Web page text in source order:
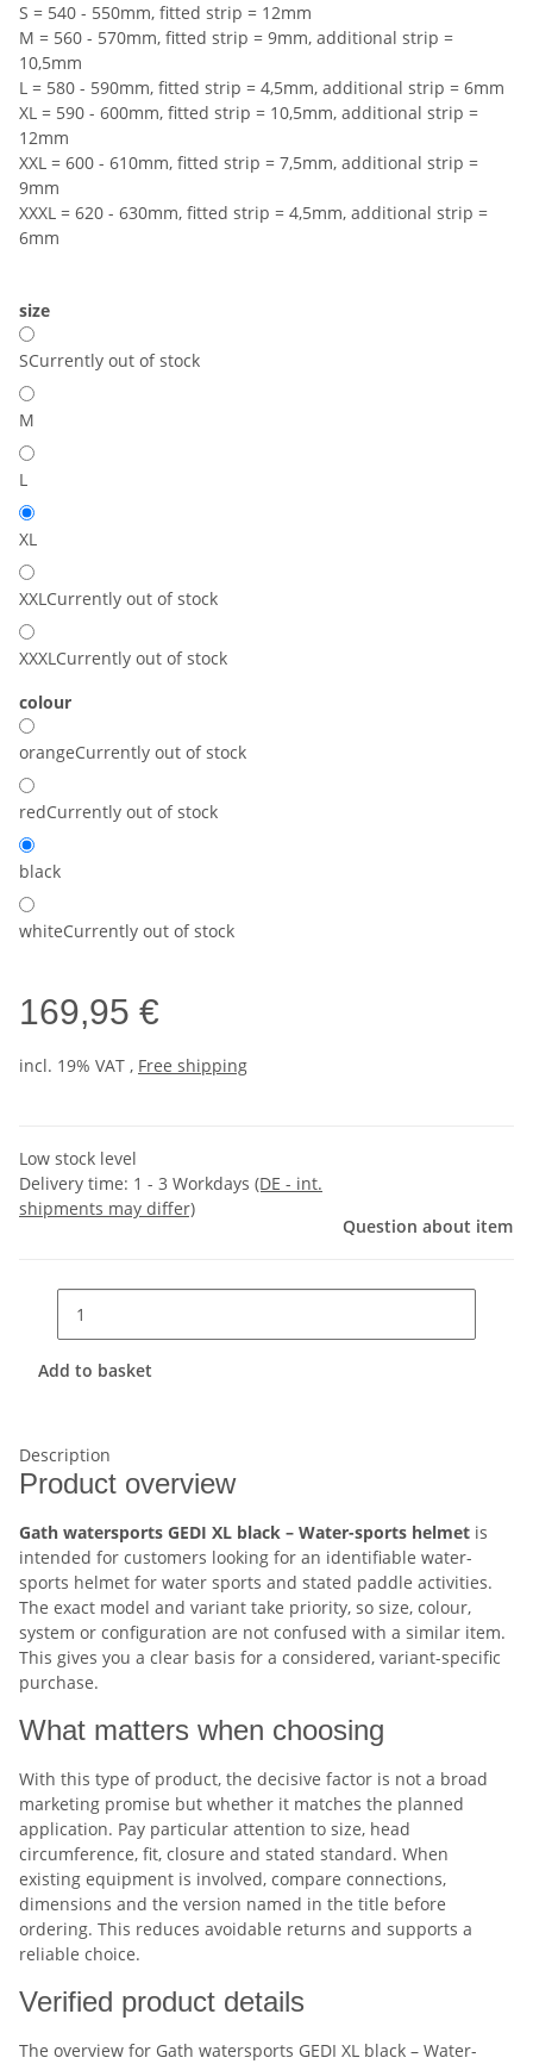
S = 540 - 550mm, fitted strip = 12mm
M = 560 - 570mm, fitted strip = 9mm, additional strip =
10,5mm
L = 580 - 590mm, fitted strip = 4,5mm, additional strip = 6mm
XL = 590 - 600mm, fitted strip = 10,5mm, additional strip =
12mm
XXL = 600 - 610mm, fitted strip = 7,5mm, additional strip =
9mm
XXXL = 620 - 630mm, fitted strip = 4,5mm, additional strip =
6mm
size
SCurrently out of stock
M
L
XL
XXLCurrently out of stock
XXXLCurrently out of stock
colour
orangeCurrently out of stock
redCurrently out of stock
black
whiteCurrently out of stock
169,95 €
incl. 19% VAT , Free shipping
Low stock level
Delivery time: 1 - 3 Workdays (DE - int.
shipments may differ)
Question about item
Add to basket
Description
Product overview
Gath watersports GEDI XL black – Water-sports helmet is
intended for customers looking for an identifiable water-
sports helmet for water sports and stated paddle activities.
The exact model and variant take priority, so size, colour,
system or configuration are not confused with a similar item.
This gives you a clear basis for a considered, variant-specific
purchase.
What matters when choosing
With this type of product, the decisive factor is not a broad
marketing promise but whether it matches the planned
application. Pay particular attention to size, head
circumference, fit, closure and stated standard. When
existing equipment is involved, compare connections,
dimensions and the version named in the title before
ordering. This reduces avoidable returns and supports a
reliable choice.
Verified product details
The overview for Gath watersports GEDI XL black – Water-